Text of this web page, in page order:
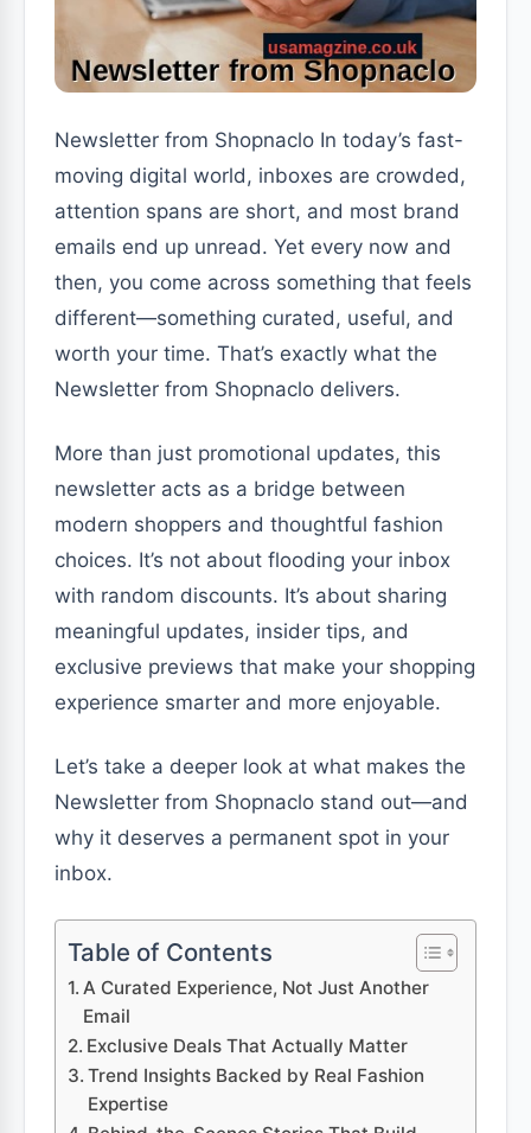
Newsletter from Shopnaclo In today’s fast-
moving digital world, inboxes are crowded,
attention spans are short, and most brand
emails end up unread. Yet every now and
then, you come across something that feels
different—something curated, useful, and
worth your time. That’s exactly what the
Newsletter from Shopnaclo delivers.
More than just promotional updates, this
newsletter acts as a bridge between
modern shoppers and thoughtful fashion
choices. It’s not about flooding your inbox
with random discounts. It’s about sharing
meaningful updates, insider tips, and
exclusive previews that make your shopping
experience smarter and more enjoyable.
Let’s take a deeper look at what makes the
Newsletter from Shopnaclo stand out—and
why it deserves a permanent spot in your
inbox.
Table of Contents
A Curated Experience, Not Just Another
Email
Exclusive Deals That Actually Matter
Trend Insights Backed by Real Fashion
Expertise